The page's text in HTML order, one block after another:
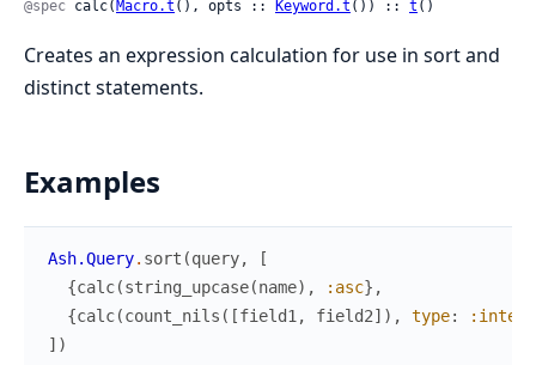
@spec calc(Macro.t (), opts :: Keyword.t ()) :: t ()
Creates an expression calculation for use in sort and
distinct statements.
Examples
Ash.Query. sort (query,
[
{calc(string_upcase(name) , :asc} ,
{calc(count_nils ( [field1 , field2] ) , type:
] )